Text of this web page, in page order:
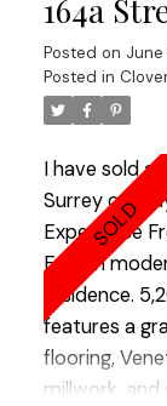
finish
location
access to
A rare
164a
Posted on
Posted in
I have sold a
Surrey on
Experience
English
residence.
features a
flooring,
millwork,